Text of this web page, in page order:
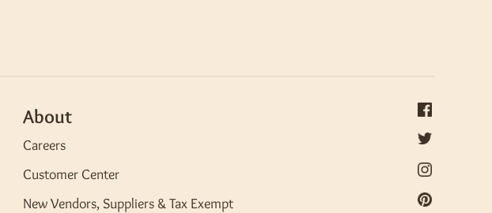
About
Careers
Customer Center
New Vendors, Suppliers & Tax Exempt